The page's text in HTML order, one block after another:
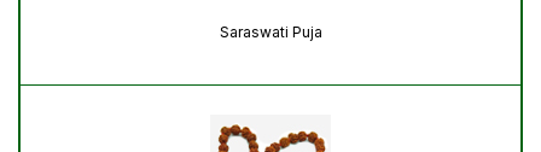
Saraswati Puja